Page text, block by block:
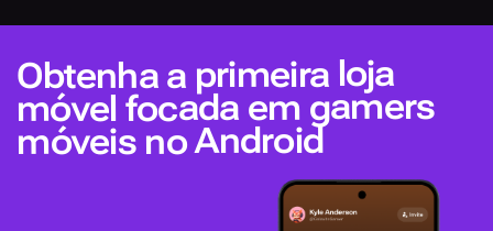
Obtenha a primeira loja
móvel focada em gamers
móveis no Android